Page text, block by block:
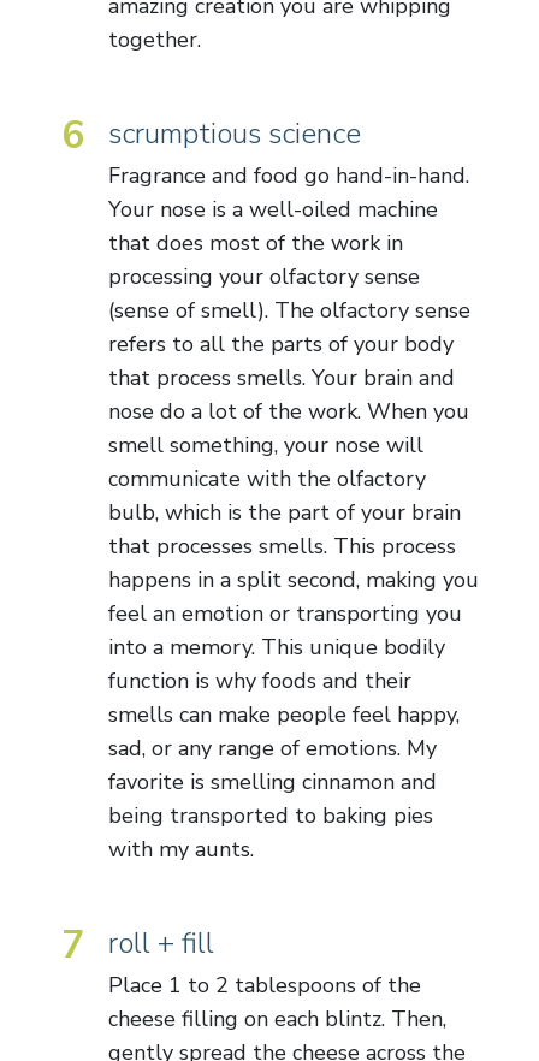
together.
6 scrumptious science
Fragrance and food go hand-in-hand.
Your nose is a well-oiled machine
that does most of the work in
processing your olfactory sense
(sense of smell). The olfactory sense
refers to all the parts of your body
that process smells. Your brain and
nose do a lot of the work. When you
smell something, your nose will
communicate with the olfactory
bulb, which is the part of your brain
that processes smells. This process
happens in a split second, making you
feel an emotion or transporting you
into a memory. This unique bodily
function is why foods and their
smells can make people feel happy,
sad, or any range of emotions. My
favorite is smelling cinnamon and
being transported to baking pies
with my aunts.
7 roll + fill
Place 1 to 2 tablespoons of the
cheese filling on each blintz. Then,
gently spread the cheese across the